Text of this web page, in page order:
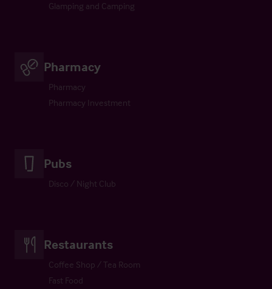
Glamping and Camping
Pharmacy
Pharmacy
Pharmacy Investment
Pubs
Disco / Night Club
Restaurants
Coffee Shop / Tea Room
Fast Food